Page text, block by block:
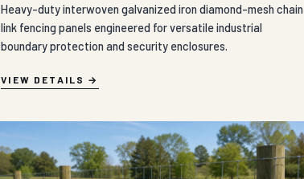
Heavy-duty interwoven galvanized iron diamond-mesh chain
link fencing panels engineered for versatile industrial
boundary protection and security enclosures.
VIEW DETAILS